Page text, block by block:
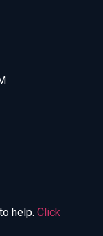
help. Click